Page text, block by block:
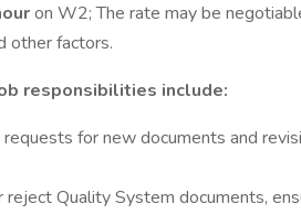
on W2; The rate may be
other factors.
responsibilities include:
for new documents and
Quality System documents,